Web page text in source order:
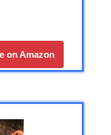
on Amazon